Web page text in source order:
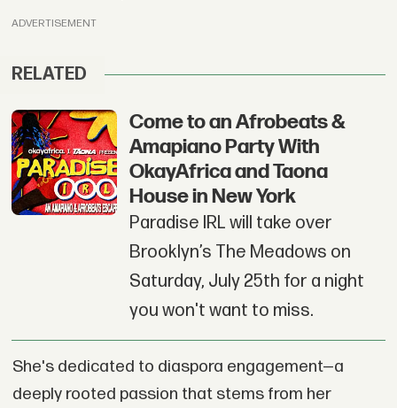
ADVERTISEMENT
RELATED
Come to an Afrobeats &
Amapiano Party With
OkayAfrica and Taona
House in New York
Paradise IRL will take over
Brooklyn’s The Meadows on
Saturday, July 25th for a night
you won't want to miss.
She's dedicated to diaspora engagement—a
deeply rooted passion that stems from her